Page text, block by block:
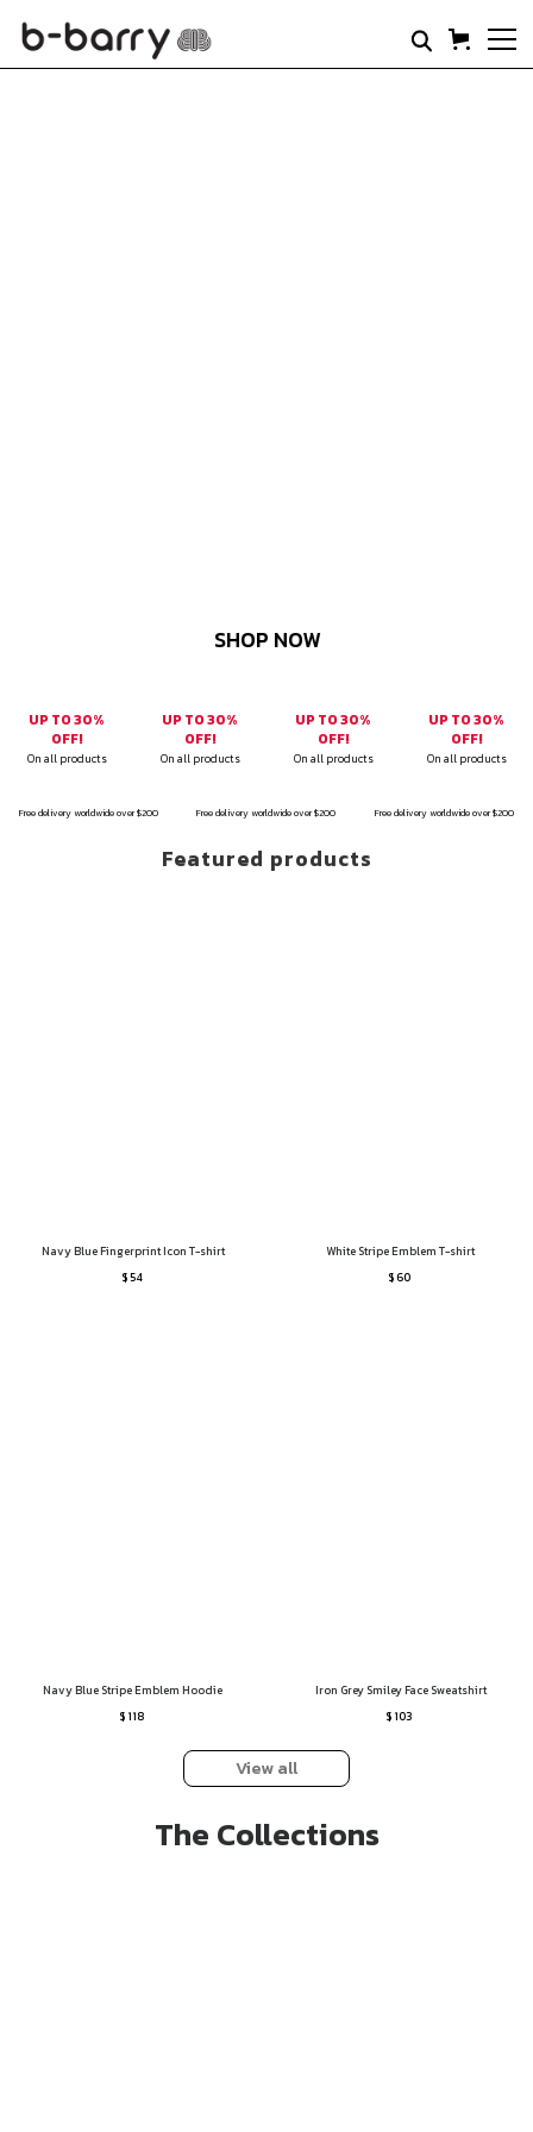
SHOP NOW
UP TO 30%
OFF!
On all products
UP TO 30%
OFF!
On all products
UP TO 30%
OFF!
On all products
UP TO 30%
OFF!
On all products
Free delivery worldwide over $200 Free delivery worldwide over $200 Free delivery worldwide over $200
Featured products
Navy Blue Fingerprint Icon T-shirt
$ 54
White Stripe Emblem T-shirt
$ 60
Navy Blue Stripe Emblem Hoodie
$ 118
Iron Grey Smiley Face Sweatshirt
$ 103
View all
The Collections